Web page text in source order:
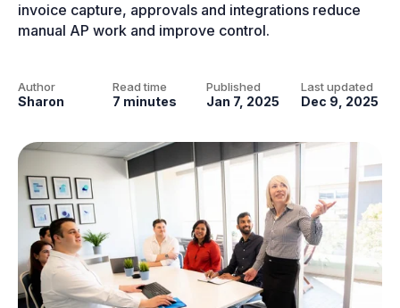
invoice capture, approvals and integrations reduce
manual AP work and improve control.
Author
Sharon
Read time
7 minutes
Published
Jan 7, 2025
Last updated
Dec 9, 2025